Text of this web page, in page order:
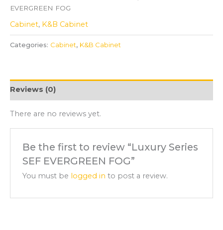
EVERGREEN FOG
Cabinet, K&B Cabinet
Categories: Cabinet, K&B Cabinet
Reviews (0)
There are no reviews yet.
Be the first to review “Luxury Series
SEF EVERGREEN FOG”
You must be logged in to post a review.